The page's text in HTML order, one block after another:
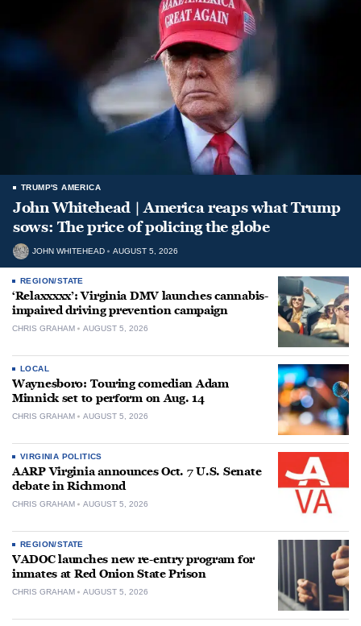
TRUMP'S AMERICA
John Whitehead | America reaps what Trump
sows: The price of policing the globe
JOHN WHITEHEAD AUGUST 5, 2026
REGION/STATE
‘Relaxxxxx’: Virginia DMV launches cannabis-
impaired driving prevention campaign
CHRIS GRAHAM AUGUST 5, 2026
LOCAL
Waynesboro: Touring comedian Adam
Minnick set to perform on Aug. 14
CHRIS GRAHAM AUGUST 5, 2026
VIRGINIA POLITICS
AARP Virginia announces Oct. 7 U.S. Senate
debate in Richmond
CHRIS GRAHAM AUGUST 5, 2026
REGION/STATE
VADOC launches new re-entry program for
inmates at Red Onion State Prison
CHRIS GRAHAM AUGUST 5, 2026